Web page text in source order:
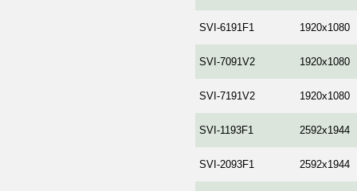
SVI-6191F1 1920x1080
SVI-7091V2 1920x1080
SVI-7191V2 1920x1080
SVI-1193F1 2592x1944
SVI-2093F1 2592x1944